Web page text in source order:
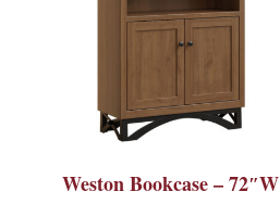
Weston Bookcase – 72″W